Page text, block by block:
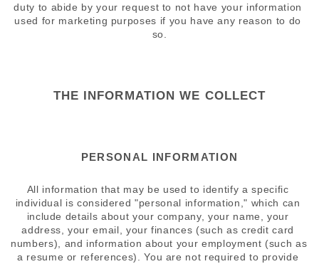
duty to abide by your request to not have your information
used for marketing purposes if you have any reason to do
so.
THE INFORMATION WE COLLECT
PERSONAL INFORMATION
All information that may be used to identify a specific
individual is considered "personal information," which can
include details about your company, your name, your
address, your email, your finances (such as credit card
numbers), and information about your employment (such as
a resume or references). You are not required to provide